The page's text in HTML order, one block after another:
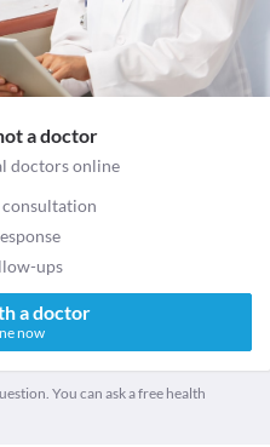
a doctor
doctors online
ups
a doctor
now
You can ask a free health